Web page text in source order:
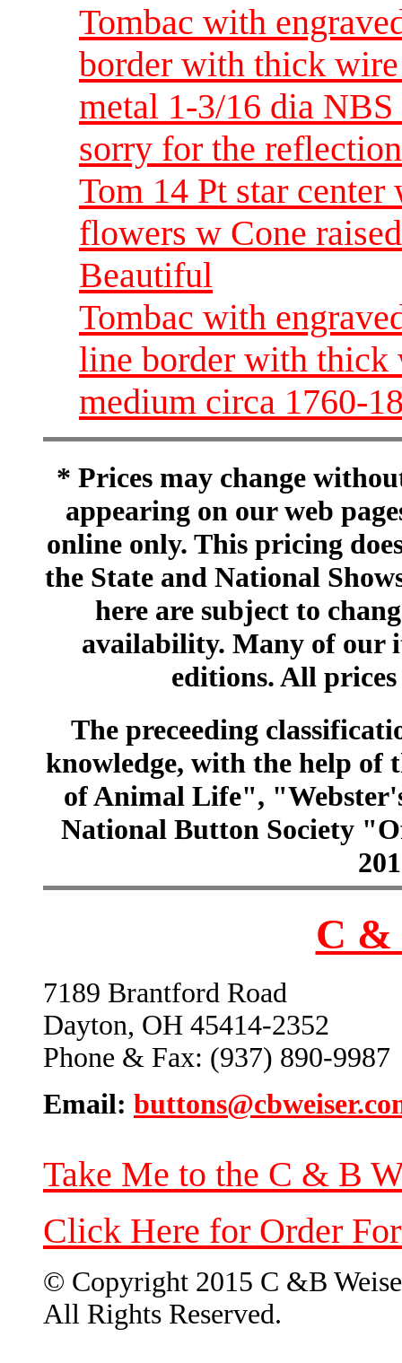
Tombac with
border with thick
metal 1-3/16 dia
sorry for the
Tom 14 Pt star
flowers w Cone
Beautiful
Tombac with
line border with thick
medium circa 1760-
* Prices may change
appearing on our web
online only. This pricing
the State and National
here are subject to
availability. Many of our
editions. All
The preceeding
knowledge, with the help of
of Animal Life",
National Button Society
C &
7189 Brantford Road
Dayton, OH 45414-2352
Phone & Fax: (937) 890-9987
Email:
Take Me to the C & B
Click Here for Order
© Copyright 2015 C &B
All Rights Reserved.